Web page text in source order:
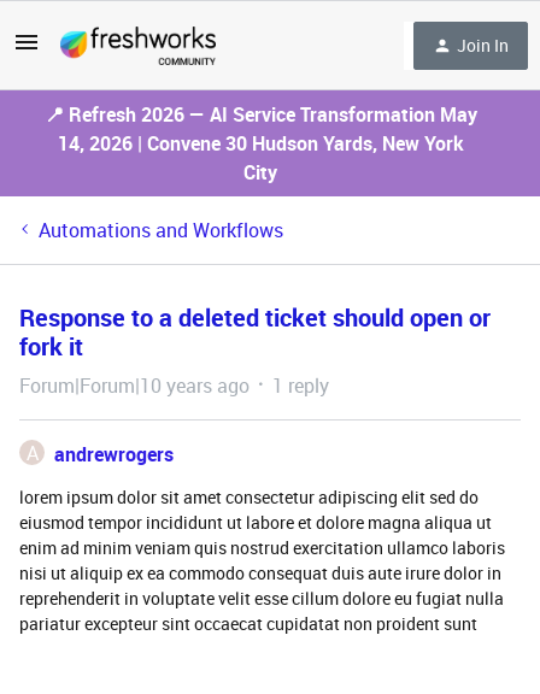
Join In
📍 Refresh 2026 — AI Service Transformation May
14, 2026 | Convene 30 Hudson Yards, New York
City
Automations and Workflows
Response to a deleted ticket should open or
fork it
Forum|Forum|10 years ago 1 reply
A andrewrogers
lorem ipsum dolor sit amet consectetur adipiscing elit sed do
eiusmod tempor incididunt ut labore et dolore magna aliqua ut
enim ad minim veniam quis nostrud exercitation ullamco laboris
nisi ut aliquip ex ea commodo consequat duis aute irure dolor in
reprehenderit in voluptate velit esse cillum dolore eu fugiat nulla
pariatur excepteur sint occaecat cupidatat non proident sunt